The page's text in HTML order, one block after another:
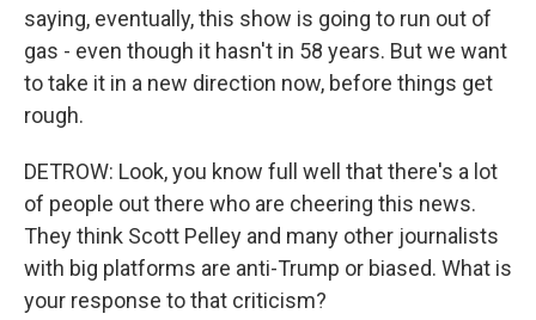
saying, eventually, this show is going to run out of
gas - even though it hasn't in 58 years. But we want
to take it in a new direction now, before things get
rough.
DETROW: Look, you know full well that there's a lot
of people out there who are cheering this news.
They think Scott Pelley and many other journalists
with big platforms are anti-Trump or biased. What is
your response to that criticism?